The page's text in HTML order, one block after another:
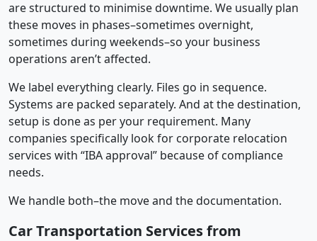
are structured to minimise downtime. We usually plan
these moves in phases–sometimes overnight,
sometimes during weekends–so your business
operations aren’t affected.
We label everything clearly. Files go in sequence.
Systems are packed separately. And at the destination,
setup is done as per your requirement. Many
companies specifically look for corporate relocation
services with “IBA approval” because of compliance
needs.
We handle both–the move and the documentation.
Car Transportation Services from